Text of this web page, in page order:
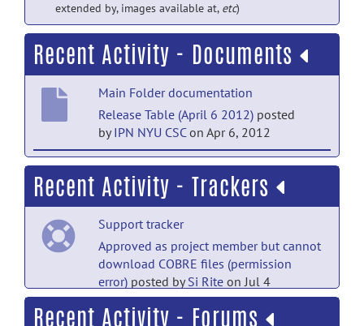
extended by, images available at, etc)
Recent Activity - Documents
Main Folder documentation
Release Table (April 6 2012) posted
byIPN NYU CSCon Apr 6, 2012
Handedness documentation
AnnArbor_a_Handednessposted
byMaarten Menneson Apr 1, 2010
Main Folder documentation
IRB Sample Textposted byMaarten
Menneson Feb 24, 2010
Handedness documentation
Recent Activity - Trackers
Support tracker
Approved as project member but cannot
download COBRE files (permission
error) posted bySi Rite on Jul 4
Feature Requests tracker
Recent Activity - Forums